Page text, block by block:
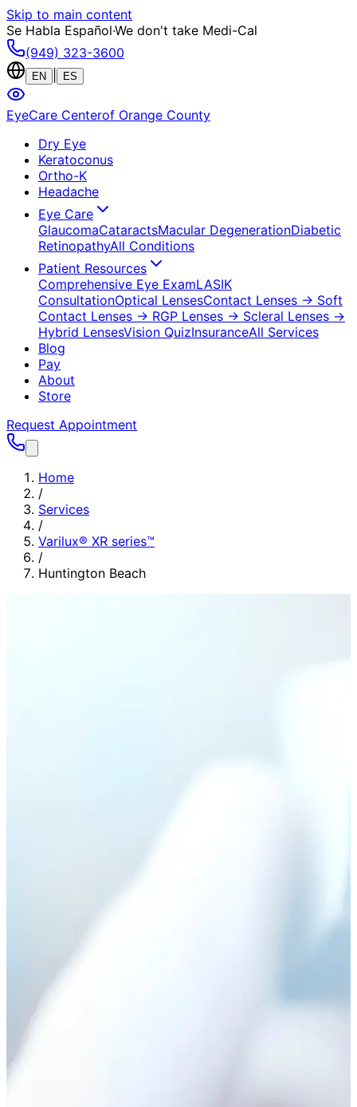
Skip to main content
Se Habla Español·We don't take Medi-Cal
(949) 323-3600
EN ES
EyeCare Centerof Orange County
Dry Eye
Keratoconus
Ortho-K
Headache
Eye Care
GlaucomaCataractsMacular DegenerationDiabetic
RetinopathyAll Conditions
Patient Resources
Comprehensive Eye ExamLASIK
ConsultationOptical LensesContact Lenses → Soft
Contact Lenses → RGP Lenses → Scleral Lenses →
Hybrid LensesVision QuizInsuranceAll Services
Blog
Pay
About
Store
Request Appointment
Home
/
Services
/
Varilux® XR series™
/
Huntington Beach